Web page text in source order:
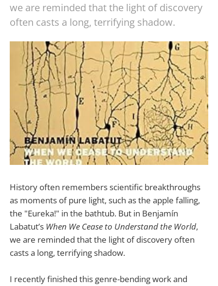
we are reminded that the light of discovery
often casts a long, terrifying shadow.
History often remembers scientific breakthroughs
as moments of pure light, such as the apple falling,
the "Eureka!" in the bathtub. But in Benjamín
Labatut’s When We Cease to Understand the World,
we are reminded that the light of discovery often
casts a long, terrifying shadow.
I recently finished this genre-bending work and